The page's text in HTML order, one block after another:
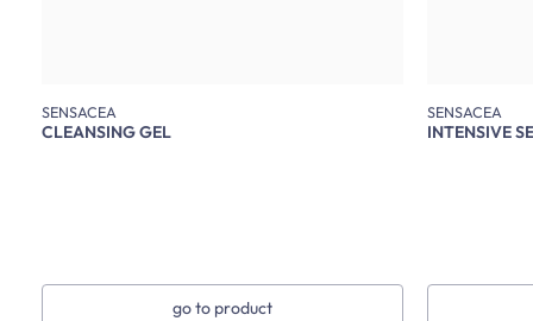
SENSACEA
CLEANSING GEL
go to product
SENSACEA
INTENSIVE